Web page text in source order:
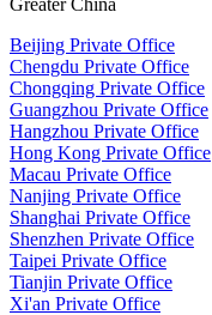
Beijing Private Office
Chengdu Private Office
Chongqing Private Office
Guangzhou Private Office
Hangzhou Private Office
Hong Kong Private Office
Macau Private Office
Nanjing Private Office
Shanghai Private Office
Shenzhen Private Office
Taipei Private Office
Tianjin Private Office
Xi'an Private Office